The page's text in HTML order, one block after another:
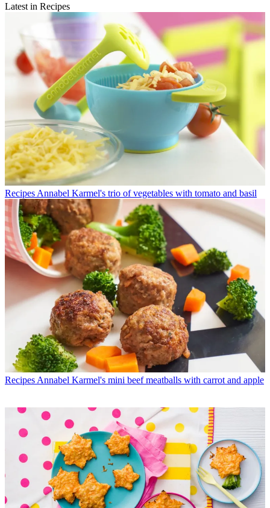
Latest in Recipes
Recipes Annabel Karmel's trio of vegetables with tomato and basil
Recipes Annabel Karmel's mini beef meatballs with carrot and apple